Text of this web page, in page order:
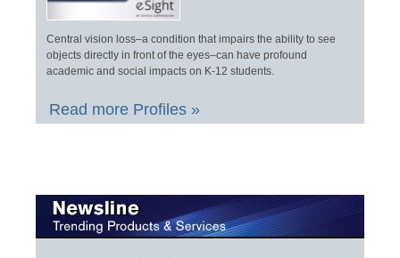
Central vision loss–a condition that impairs the ability to see
objects directly in front of the eyes–can have profound
academic and social impacts on K-12 students.
Read more Profiles »